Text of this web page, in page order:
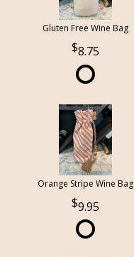
Gluten Free Wine Bag
8.75
Orange Stripe Wine Bag
9.95